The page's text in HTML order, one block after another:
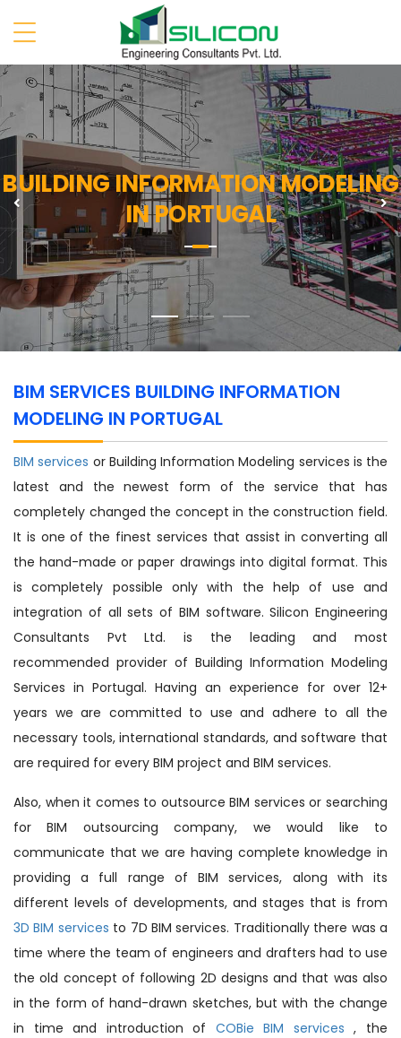
BUILDING INFORMATION MODELING
IN PORTUGAL
Previous
BIM SERVICES BUILDING INFORMATION
MODELING IN PORTUGAL
BIM services or Building Information Modeling services is the
latest and the newest form of the service that has
completely changed the concept in the construction field.
It is one of the finest services that assist in converting all
the hand-made or paper drawings into digital format. This
is completely possible only with the help of use and
integration of all sets of BIM software. Silicon Engineering
Consultants Pvt Ltd. is the leading and most
recommended provider of Building Information Modeling
Services in Portugal. Having an experience for over 12+
years we are committed to use and adhere to all the
necessary tools, international standards, and software that
are required for every BIM project and BIM services.
Also, when it comes to outsource BIM services or searching
for BIM outsourcing company, we would like to
communicate that we are having complete knowledge in
providing a full range of BIM services, along with its
different levels of developments, and stages that is from
3D BIM services to 7D BIM services. Traditionally there was a
time where the team of engineers and drafters had to use
the old concept of following 2D designs and that was also
in the form of hand-drawn sketches, but with the change
in time and introduction of COBie BIM services, the